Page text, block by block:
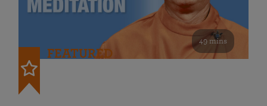
49 mins
FEATURED